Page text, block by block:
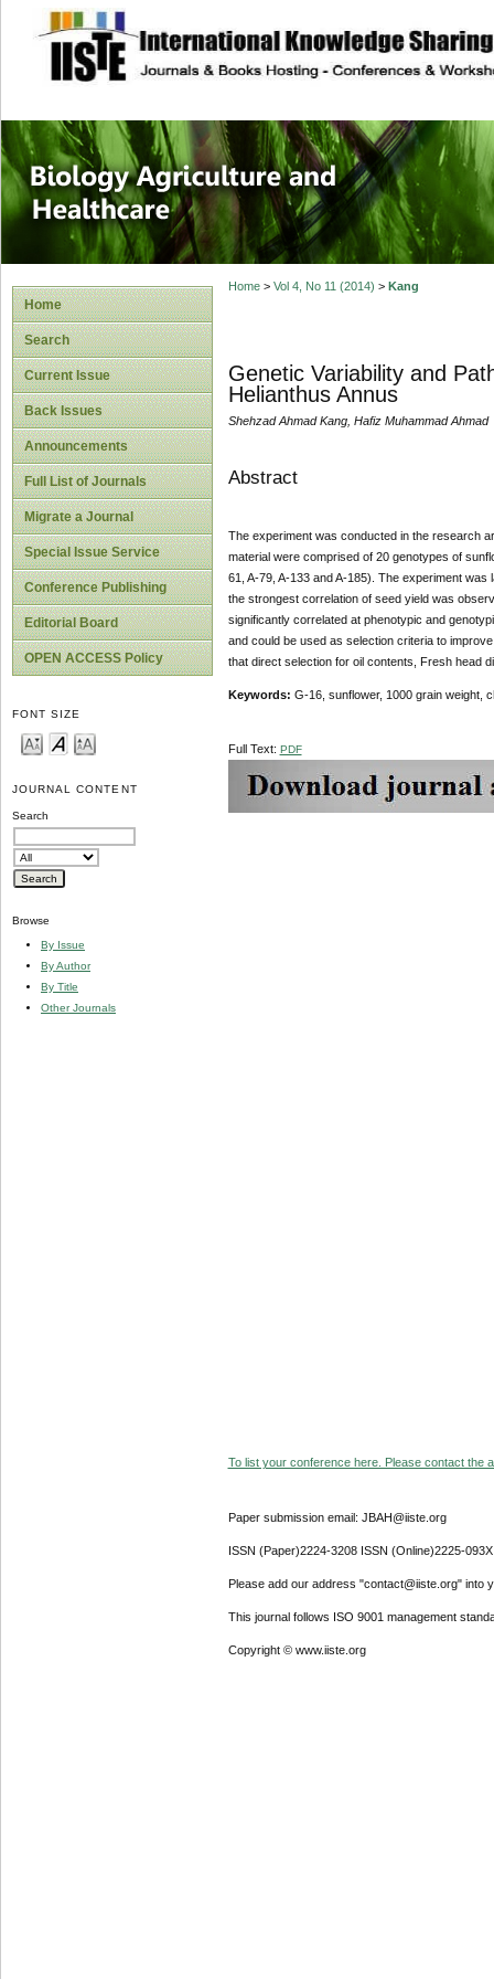
site description
Journal of
Healthcare
Home
Search
Current Issue
Back Issues
Announcements
Full List of Journals
Migrate a Journal
Special Issue Service
Conference Publishing
Editorial Board
OPEN ACCESS Policy
FONT SIZE
JOURNAL CONTENT
Search
Browse
By Issue
By Author
By Title
Other Journals
Home> Vol 4, No 11 (2014) > Kang
Genetic Variability and
Helianthus Annus
Shehzad Ahmad Kang, Hafiz Muhammad Ahmad
Abstract
The experiment was conducted in the research
material were comprised of 20 genotypes of
61, A-79, A-133 and A-185). The experiment
the strongest correlation of seed yield was
significantly correlated at phenotypic and
and could be used as selection criteria to
that direct selection for oil contents, Fresh head
Keywords: G-16, sunflower, 1000 grain weight,
Full Text: PDF
To list your conference here. Please contact the
Paper submission email: JBAH@iiste.org
ISSN (Paper)2224-3208 ISSN (Online)2225-093X
Please add our address "contact@iiste.org" into
This journal follows ISO 9001 management
Copyright © www.iiste.org